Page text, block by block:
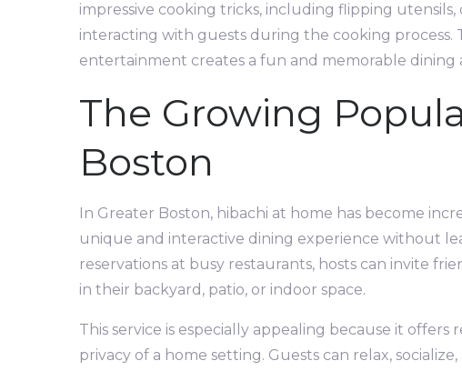
impressive cooking tricks, including flipping
interacting with guests during the cooking process.
entertainment creates a fun and memorable dining
The Growing
Boston
In Greater Boston, hibachi at home has become
unique and interactive dining experience without
reservations at busy restaurants, hosts can invite
in their backyard, patio, or indoor space.
This service is especially appealing because it
privacy of a home setting. Guests can relax,